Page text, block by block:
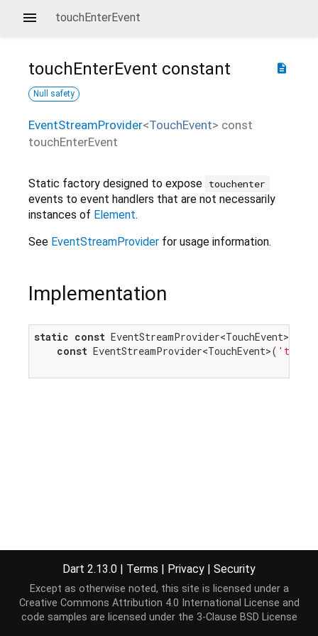
touchEnterEvent
description
touchEnterEvent constant
Null safety
EventStreamProvider<TouchEvent> const
touchEnterEvent
Static factory designed to expose touchenter
events to event handlers that are not necessarily
instances of Element.
See EventStreamProvider for usage information.
Implementation
static const EventStreamProvider<TouchEvent>
const EventStreamProvider<TouchEvent>(
Dart 2.13.0 | Terms | Privacy | Security
Except as otherwise noted, this site is licensed under a
Creative Commons Attribution 4.0 International License and
code samples are licensed under the 3-Clause BSD License